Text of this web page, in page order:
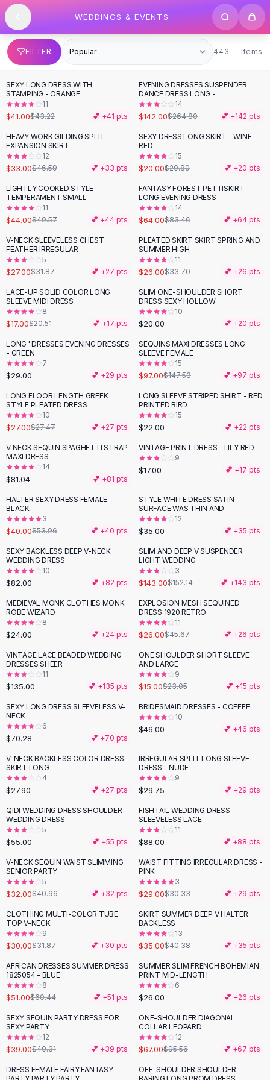
SHOP BY CATEGORY
All
Clothing
Swimwear
Bikini Sets
One Piece Swimsuits
Boho Swimsuits
Boho One Piece
Floral Swimwear
Solid Swimwear
Dresses
Maxi Dresses
Mini Dresses
Summer Dresses
Bodycon Dresses
Floral Dresses
Tops
Camisole Tops
Cotton Tees
Blouses
Crop Tops
Fitted Tees
Shorts
High Waist Denim
Ripped Denim Shorts
Elastic Waist Shorts
Rompers
Backless Jumpsuit
Denim Jumpsuit
Cotton Rompers
Loose Jumpsuit
Button Jumpsuit
Matching Sets
Two Piece Set
Shorts Sets
Dress Sets
Loungewear Sets
Skirts
Black Skirts
A-Line Skirts
Midi Split Skirts
Floral Skirts
Cotton Skirts
Pants
Pants
Jeans
Cargo Pants
Black Pants
Sweaters
Hoodies
Cardigans
Black Sweaters
Cashmere Sweaters
Button Sweaters
Outerwear
Lingerie
Corsets
Bodysuits
Panties
Lingerie Sets
Lingerie
AllShoes, Bags & Accessories
Sandals
Sandals
Flat Sandals
Wedge Sandals
Ankle Strap
Flip Flops
Skip to content
WEDDINGS & EVENTS
FILTER 443 items
443 — Items
SEXY LONG DRESS WITH
STAMPING - ORANGE
11
$41.00$43.22 💕 +41 pts
-46%
EVENING DRESSES SUSPENDER
DANCE DRESS LONG -
14
$142.00$264.80 💕 +142 pts
-29%
HEAVY WORK GILDING SPLIT
EXPANSION SKIRT
12
$33.00$46.59 💕 +33 pts
SEXY DRESS LONG SKIRT - WINE
RED
15
$20.00$20.89 💕 +20 pts
-11 %
LIGHTLY COOKED STYLE
TEMPERAMENT SMALL
11
$44.00$49.57 💕 +44 pts
-23%
FANTASY FOREST PETTISKIRT
LONG EVENING DRESS
14
$64.00$83.46 💕 +64 pts
-15%
V-NECK SLEEVELESS CHEST
FEATHER IRREGULAR
5
$27.00$31.87 💕 +27 pts
-23 %
PLEATED SKIRT SKIRT SPRING AND
SUMMER HIGH
11
$26.00$33.70 💕 +26 pts
-17%
LACE-UP SOLID COLOR LONG
SLEEVE MIDI DRESS
8
$17.00$20.51 💕 +17 pts
SLIM ONE-SHOULDER SHORT
DRESS SEXY HOLLOW
10
$20.00 💕 +20 pts
LONG ' DRESSES EVENING DRESSES
- GREEN
7
$29.00 💕 +29 pts
-34%
SEQUINS MAXI DRESSES LONG
SLEEVE FEMALE
15
$97.00$147.53 💕 +97 pts
LONG FLOOR LENGTH GREEK
STYLE PLEATED DRESS
10
$27.00$27.47 💕 +27 pts
LONG SLEEVE STRIPED SHIRT - RED
PRINTED BIRD
15
$22.00 💕 +22 pts
V NECK SEQUIN SPAGHETTI STRAP
MAXI DRESS
14
$81.04 💕 +81 pts
VINTAGE PRINT DRESS - LILY RED
9
$17.00 💕 +17 pts
-26%
HALTER SEXY DRESS FEMALE -
BLACK
3
$40.00$53.96 💕 +40 pts
STYLE WHITE DRESS SATIN
SURFACE WAS THIN AND
12
$35.00 💕 +35 pts
SEXY BACKLESS DEEP V-NECK
WEDDING DRESS
10
$82.00 💕 +82 pts
SLIM AND DEEP V SUSPENDER
LIGHT WEDDING
3
$143.00$152.14 💕 +143 pts
MEDIEVAL MONK CLOTHES MONK
ROBE WIZARD
8
$24.00 💕 +24 pts
-43%
EXPLOSION MESH SEQUINED
DRESS 1920 RETRO
11
$26.00$45.67 💕 +26 pts
VINTAGE LACE BEADED WEDDING
DRESSES SHEER
11
$135.00 💕 +135 pts
-35%
ONE SHOULDER SHORT SLEEVE
AND LARGE
9
$15.00$23.05 💕 +15 pts
SEXY LONG DRESS SLEEVELESS V-
NECK
6
$70.28 💕 +70 pts
BRIDESMAID DRESSES - COFFEE
10
$46.00 💕 +46 pts
V-NECK BACKLESS COLOR DRESS
SKIRT LONG
4
$27.90 💕 +27 pts
IRREGULAR SPLIT LONG SLEEVE
DRESS - NUDE
9
$29.75 💕 +29 pts
QIDI WEDDING DRESS SHOULDER
WEDDING DRESS -
5
$55.00 💕 +55 pts
FISHTAIL WEDDING DRESS
SLEEVELESS LACE
11
$88.00 💕 +88 pts
-22%
V-NECK SEQUIN WAIST SLIMMING
SENIOR PARTY
5
$32.00$40.96 💕 +32 pts
WAIST FITTING IRREGULAR DRESS -
PINK
3
$29.00$30.33 💕 +29 pts
CLOTHING MULTI-COLOR TUBE
TOP V-NECK
9
$30.00$31.87 💕 +30 pts
-13 %
SKIRT SUMMER DEEP V HALTER
BACKLESS
13
$35.00$40.38 💕 +35 pts
-16%
AFRICAN DRESSES SUMMER DRESS
1825054 - BLUE
8
$51.00$60.44 💕 +51 pts
SUMMER SLIM FRENCH BOHEMIAN
PRINT MID-LENGTH
6
$26.00 💕 +26 pts
SEXY SEQUIN PARTY DRESS FOR
SEXY PARTY
12
$39.00$40.31 💕 +39 pts
-30%
ONE-SHOULDER DIAGONAL
COLLAR LEOPARD
12
$67.00$95.56 💕 +67 pts
-20%
DRESS FEMALE FAIRY FANTASY
-25%
OFF-SHOULDER SHOULDER-